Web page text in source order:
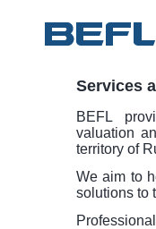
Services
BEFL
valuation
territory of
We aim to
solutions to